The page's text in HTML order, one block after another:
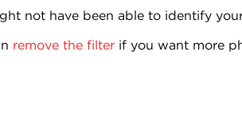
not have been able to identify
remove the filterif you want more